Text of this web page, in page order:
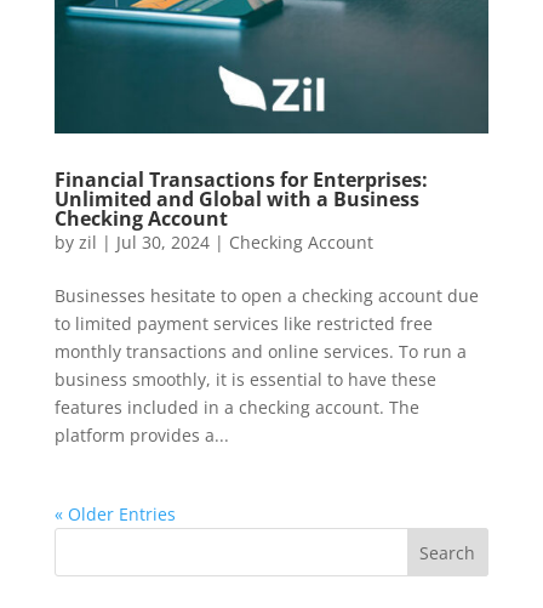
Financial Transactions for Enterprises:
Unlimited and Global with a Business
Checking Account
by zil | Jul 30, 2024| Checking Account
Businesses hesitate to open a checking account due
to limited payment services like restricted free
monthly transactions and online services. To run a
business smoothly, it is essential to have these
features included in a checking account. The
platform provides a...
« Older Entries